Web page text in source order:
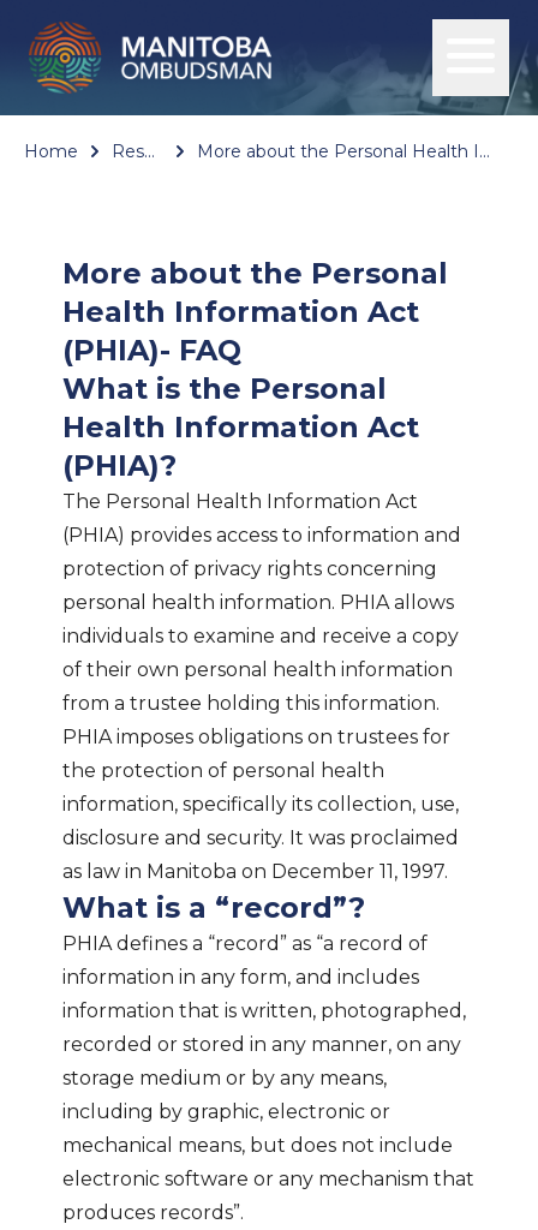
Home Resources More about the Personal Health Information Act (PHIA)- FAQ
More about the Personal
Health Information Act
(PHIA)- FAQ
What is the Personal
Health Information Act
(PHIA)?
The Personal Health Information Act
(PHIA) provides access to information and
protection of privacy rights concerning
personal health information. PHIA allows
individuals to examine and receive a copy
of their own personal health information
from a trustee holding this information.
PHIA imposes obligations on trustees for
the protection of personal health
information, specifically its collection, use,
disclosure and security. It was proclaimed
as law in Manitoba on December 11, 1997.
What is a “record”?
PHIA defines a “record” as “a record of
information in any form, and includes
information that is written, photographed,
recorded or stored in any manner, on any
storage medium or by any means,
including by graphic, electronic or
mechanical means, but does not include
electronic software or any mechanism that
produces records”.